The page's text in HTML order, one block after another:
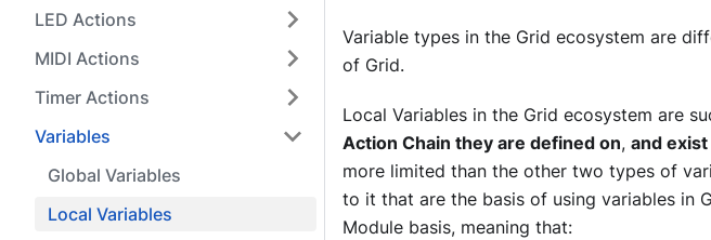
LED Actions
MIDI Actions
Timer Actions
Variables
Global Variables
Local Variables
Variable types in the Grid ecosystem are
of Grid.
Local Variables in the Grid ecosystem are
Action Chain they are defined on, and
more limited than the other two types of
to it that are the basis of using variables in
Module basis, meaning that: